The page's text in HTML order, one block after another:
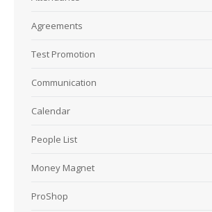
Agreements
Test Promotion
Communication
Calendar
People List
Money Magnet
ProShop